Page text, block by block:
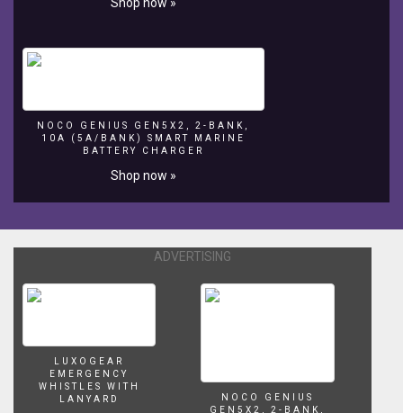
NOCO GENIUS GEN5X2, 2-BANK,
10A (5A/BANK) SMART MARINE
BATTERY CHARGER
Shop now »
ADVERTISING
LUXOGEAR
EMERGENCY
WHISTLES WITH
LANYARD
NOCO GENIUS
GEN5X2, 2-BANK,